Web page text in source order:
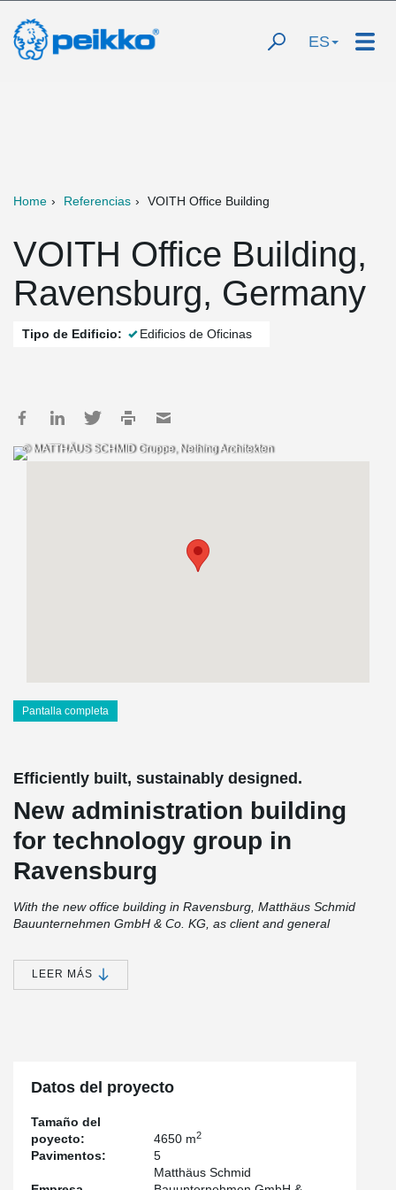
ES
Home Referencias VOITH Office Building
VOITH Office Building,
Ravensburg, Germany
Tipo de Edificio: Edificios de Oficinas
© MATTHÄUS SCHMID Gruppe, Nething Architekten
Pantalla completa
Efficiently built, sustainably designed.
New administration building
for technology group in
Ravensburg
With the new office building in Ravensburg, Matthäus Schmid
Bauunternehmen GmbH & Co. KG, as client and general
sustainable concept. The five-storey hybrid timber construction,
with a floor area of 915 m² per storey, was erected in just 15 days
– an impressive example of efficient construction processes and
The construction process followed a clear pattern: the supporting
the stiffening reinforced concrete core, consisting of
DELTABEAM® Composite Beams flush with the ceiling, slender
ATLANT® Composite Columns and CREE façade and ceiling
system elements. The forces between the floor panels and
Composite Beams were transferred using the proven MODIX®
LEER MÁS
Datos del proyecto
Tamaño del
poyecto:
4650 m2
Pavimentos: 5
Matthäus Schmid